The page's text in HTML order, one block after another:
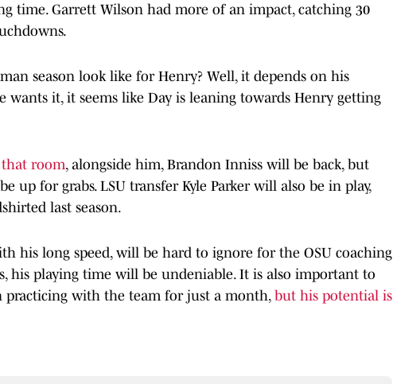
time. Garrett Wilson had more of an impact, catching 30
season look like for Henry? Well, it depends on his
wants it, it seems like Day is leaning towards Henry getting
room, alongside him, Brandon Inniss will be back, but
up for grabs. LSU transfer Kyle Parker will also be in play,
last season.
his long speed, will be hard to ignore for the OSU coaching
his playing time will be undeniable. It is also important to
practicing with the team for just a month, but his potential is